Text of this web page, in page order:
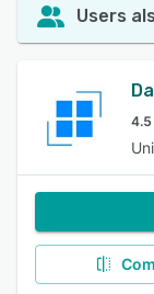
Users
4.5